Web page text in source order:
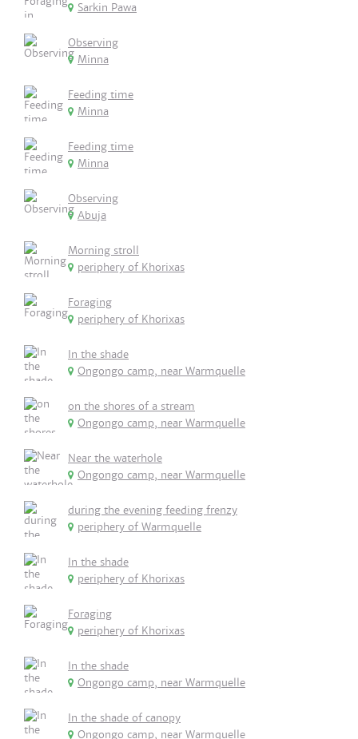
Sarkin Pawa
Observing
Minna
Feeding time
Minna
Feeding time
Minna
Observing
Abuja
Morning stroll
periphery of Khorixas
Foraging
periphery of Khorixas
In the shade
Ongongo camp, near Warmquelle
on the shores of a stream
Ongongo camp, near Warmquelle
Near the waterhole
Ongongo camp, near Warmquelle
during the evening feeding frenzy
periphery of Warmquelle
In the shade
periphery of Khorixas
Foraging
periphery of Khorixas
In the shade
Ongongo camp, near Warmquelle
In the shade of canopy
Ongongo camp, near Warmquelle